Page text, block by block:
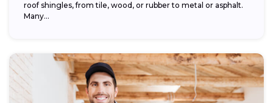
roof shingles, from tile, wood, or rubber to metal or asphalt.
Many...